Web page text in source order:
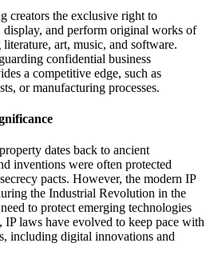
creators the exclusive right to
display, and perform original works of
art, music, and software.
confidential business
a competitive edge, such as
or manufacturing processes.
dates back to ancient
inventions were often protected
pacts. However, the modern IP
the Industrial Revolution in the
to protect emerging technologies
laws have evolved to keep pace with
including digital innovations and